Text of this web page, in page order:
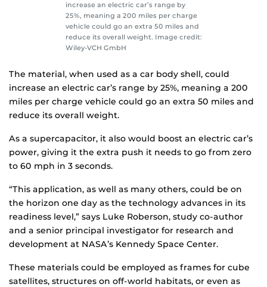
increase an electric car’s range by
25%, meaning a 200 miles per charge
vehicle could go an extra 50 miles and
reduce its overall weight. Image credit:
Wiley-VCH GmbH
The material, when used as a car body shell, could
increase an electric car’s range by 25%, meaning a 200
miles per charge vehicle could go an extra 50 miles and
reduce its overall weight.
As a supercapacitor, it also would boost an electric car’s
power, giving it the extra push it needs to go from zero
to 60 mph in 3 seconds.
“This application, as well as many others, could be on
the horizon one day as the technology advances in its
readiness level,” says Luke Roberson, study co-author
and a senior principal investigator for research and
development at NASA’s Kennedy Space Center.
These materials could be employed as frames for cube
satellites, structures on off-world habitats, or even as